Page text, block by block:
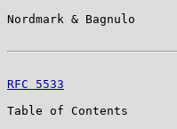
Nordmark &
RFC 5533
Table of Contents